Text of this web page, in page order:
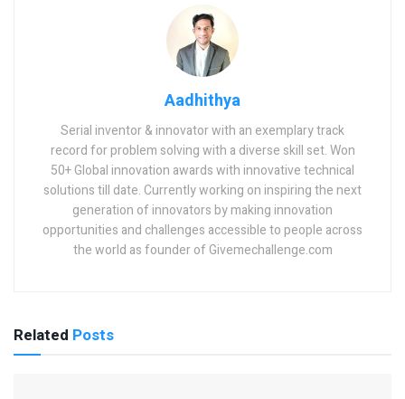
Aadhithya
Serial inventor & innovator with an exemplary track
record for problem solving with a diverse skill set. Won
50+ Global innovation awards with innovative technical
solutions till date. Currently working on inspiring the next
generation of innovators by making innovation
opportunities and challenges accessible to people across
the world as founder of Givemechallenge.com
Related Posts